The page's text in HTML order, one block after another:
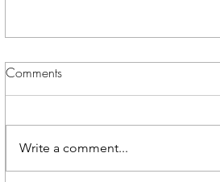
Comments
Write a comment...